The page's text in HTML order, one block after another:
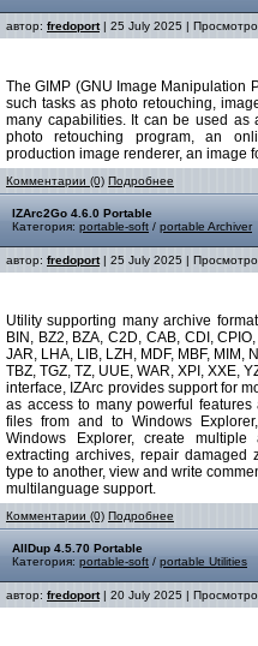
автор: fredoport| 25 July 2025 |
The GIMP (GNU Image Manipulation
such tasks as photo retouching,
many capabilities. It can be used as
photo retouching program, an
production image renderer, an image
Комментарии (0) Подробнее
IZArc2Go 4.6.0 Portable
Категория: portable-soft / portable Archiver
автор: fredoport| 25 July 2025 |
Utility supporting many archive
BIN, BZ2, BZA, C2D, CAB, CDI,
JAR, LHA, LIB, LZH, MDF, MBF, MIM,
TBZ, TGZ, TZ, UUE, WAR, XPI, XXE,
interface, IZArc provides support for
as access to many powerful
files from and to Windows
Windows Explorer, create
extracting archives, repair damaged
type to another, view and write
multilanguage support.
Комментарии (0) Подробнее
AllDup 4.5.70 Portable
Категория: portable-soft / portable Utilities
автор: fredoport| 20 July 2025 |